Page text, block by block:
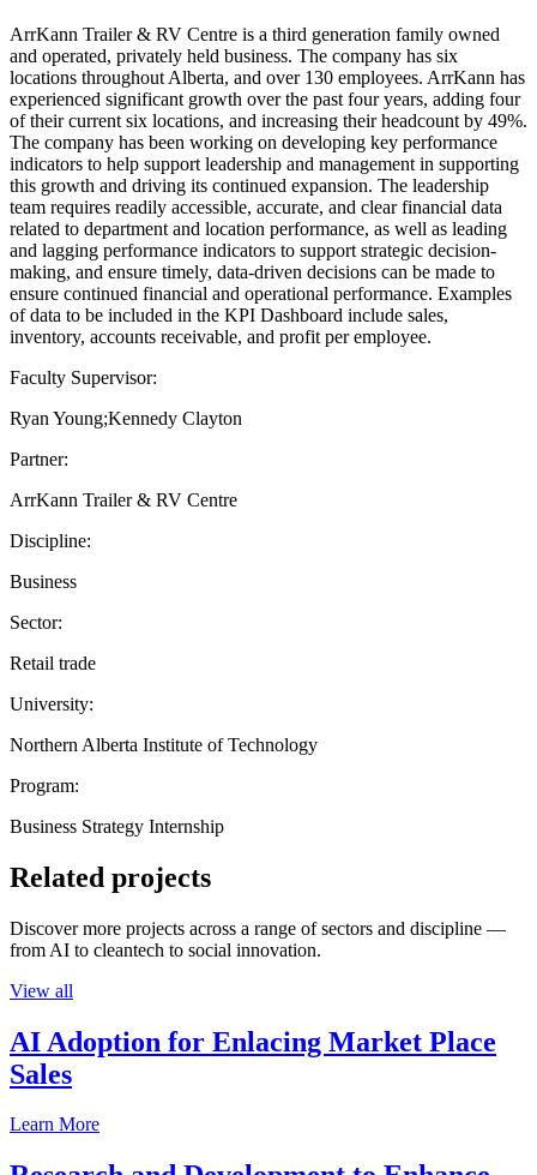
ArrKann Trailer & RV Centre is a third generation family owned
and operated, privately held business. The company has six
locations throughout Alberta, and over 130 employees. ArrKann has
experienced significant growth over the past four years, adding four
of their current six locations, and increasing their headcount by 49%.
The company has been working on developing key performance
indicators to help support leadership and management in supporting
this growth and driving its continued expansion. The leadership
team requires readily accessible, accurate, and clear financial data
related to department and location performance, as well as leading
and lagging performance indicators to support strategic decision-
making, and ensure timely, data-driven decisions can be made to
ensure continued financial and operational performance. Examples
of data to be included in the KPI Dashboard include sales,
inventory, accounts receivable, and profit per employee.
Faculty Supervisor:
Ryan Young;Kennedy Clayton
Partner:
ArrKann Trailer & RV Centre
Discipline:
Business
Sector:
Retail trade
University:
Northern Alberta Institute of Technology
Program:
Business Strategy Internship
Related projects
Discover more projects across a range of sectors and discipline —
from AI to cleantech to social innovation.
View all
AI Adoption for Enlacing Market Place
Sales
Learn More